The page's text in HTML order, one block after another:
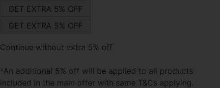
Continue without extra 5% off
*An additional 5% off will be applied to all products
included in the main offer with same T&Cs applying.